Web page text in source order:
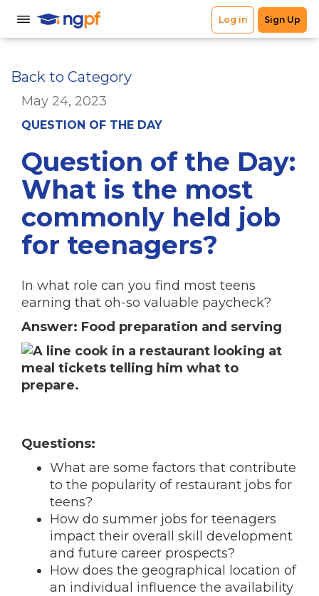
Back to Category
May 24, 2023
QUESTION OF THE DAY
Question of the Day:
What is the most
commonly held job
for teenagers?
In what role can you find most teens
earning that oh-so valuable paycheck?
Answer: Food preparation and serving
Questions:
What are some factors that contribute
to the popularity of restaurant jobs for
teens?
How do summer jobs for teenagers
impact their overall skill development
and future career prospects?
How does the geographical location of
an individual influence the availability